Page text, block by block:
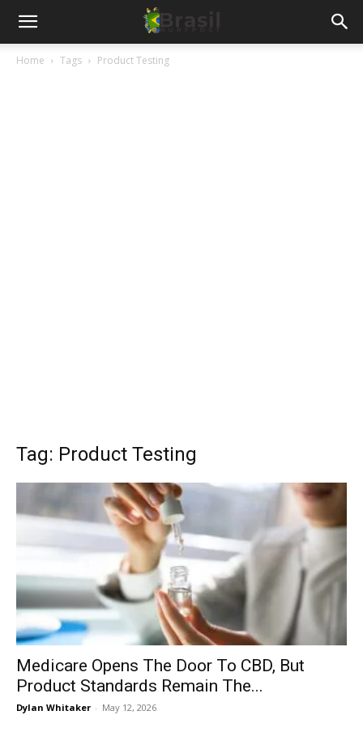
Home Tags Product Testing
Tag: Product Testing
Medicare Opens The Door To CBD, But
Product Standards Remain The...
Dylan Whitaker - May 12, 2026